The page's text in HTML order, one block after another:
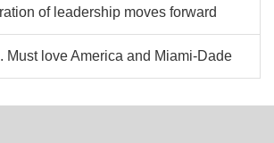
of leadership moves forward
Must love America and Miami-Dade